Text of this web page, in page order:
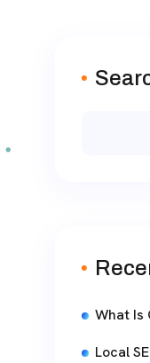
What Is
Local